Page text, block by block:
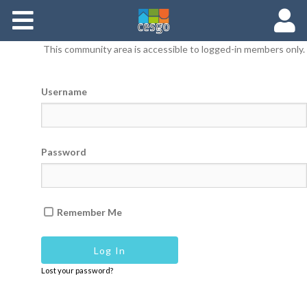
Documents
This community area is accessible to logged-in members only.
Username
Password
Remember Me
Lost your password?